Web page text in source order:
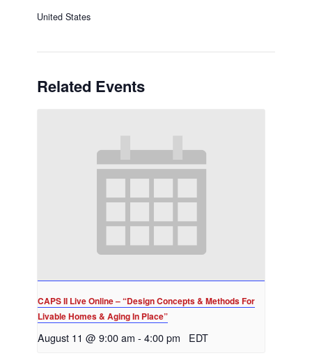
United States
Related Events
CAPS II Live Online – “Design Concepts & Methods For
Livable Homes & Aging In Place”
August 11 @ 9:00 am - 4:00 pm EDT